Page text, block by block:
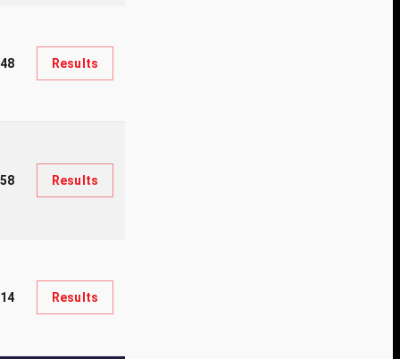
Results
Results
Results